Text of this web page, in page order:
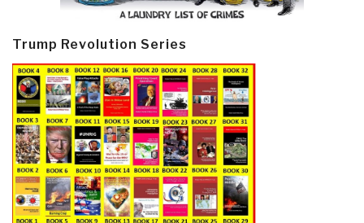
Trump Revolution Series